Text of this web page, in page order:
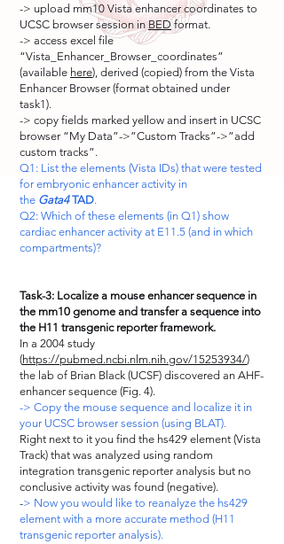
-> upload mm10 Vista enhancer coordinates to
UCSC browser session in BEDformat.
-> access excel file
“Vista_Enhancer_Browser_coordinates”
(available here), derived (copied) from the Vista
Enhancer Browser (format obtained under
task1).
-> copy fields marked yellow and insert in UCSC
browser “My Data”->”Custom Tracks”->”add
custom tracks”.
Q1: List the elements (Vista IDs) that were tested
for embryonic enhancer activity in
the Gata4TAD.
Q2: Which of these elements (in Q1) show
cardiac enhancer activity at E11.5 (and in which
compartments)?
Task-3: Localize a mouse enhancer sequence in
the mm10 genome and transfer a sequence into
the H11 transgenic reporter framework.
In a 2004 study
(https://pubmed.ncbi.nlm.nih.gov/15253934/)
the lab of Brian Black (UCSF) discovered an AHF-
enhancer sequence (Fig. 4).
-> Copy the mouse sequence and localize it in
your UCSC browser session (using BLAT).
Right next to it you find the hs429 element (Vista
Track) that was analyzed using random
integration transgenic reporter analysis but no
conclusive activity was found (negative).
-> Now you would like to reanalyze the hs429
element with a more accurate method (H11
transgenic reporter analysis).